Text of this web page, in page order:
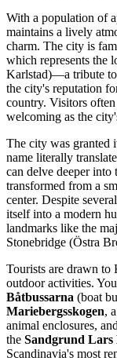
With a population of
maintains a lively
charm. The city is
which represents the
Karlstad)—a tribute to
the city's reputation
country. Visitors
welcoming as the
The city was granted
name literally
can delve deeper into
transformed from a
center. Despite
itself into a modern
landmarks like the
Stonebridge (Östra
Tourists are drawn to
outdoor activities.
Båtbussarna (boat
Mariebergsskogen,
animal enclosures,
the Sandgrund Lars
Scandinavia's most